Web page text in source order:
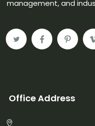
management, and
Office Address